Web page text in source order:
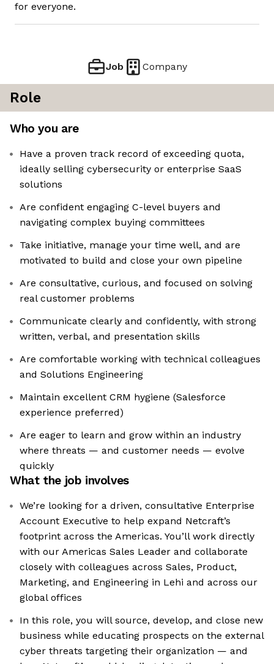
for everyone.
Job Company
Role
Who you are
Have a proven track record of exceeding quota,
ideally selling cybersecurity or enterprise SaaS
solutions
Are confident engaging C-level buyers and
navigating complex buying committees
Take initiative, manage your time well, and are
motivated to build and close your own pipeline
Are consultative, curious, and focused on solving
real customer problems
Communicate clearly and confidently, with strong
written, verbal, and presentation skills
Are comfortable working with technical colleagues
and Solutions Engineering
Maintain excellent CRM hygiene (Salesforce
experience preferred)
Are eager to learn and grow within an industry
where threats — and customer needs — evolve
quickly
What the job involves
We’re looking for a driven, consultative Enterprise
Account Executive to help expand Netcraft’s
footprint across the Americas. You’ll work directly
with our Americas Sales Leader and collaborate
closely with colleagues across Sales, Product,
Marketing, and Engineering in Lehi and across our
global offices
In this role, you will source, develop, and close new
business while educating prospects on the external
cyber threats targeting their organization — and